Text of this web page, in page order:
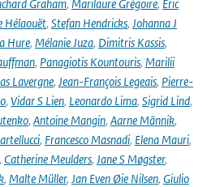
Graham, Marilaure Grégoire, Eric
Hélaouët, Stefan Hendricks, Johanna J
Hure, Mélanie Juza, Dimitris Kassis,
, Panagiotis Kountouris, Marilii
Lavergne, Jean-François Legeais, Pierre-
, Vidar S Lien, Leonardo Lima, Sigrid Lind,
, Antoine Mangin, Aarne Männik,
, Francesco Masnadi, Elena Mauri,
, Catherine Meulders, Jane S Møgster,
, Malte Müller, Jan Even Øie Nilsen, Giulio